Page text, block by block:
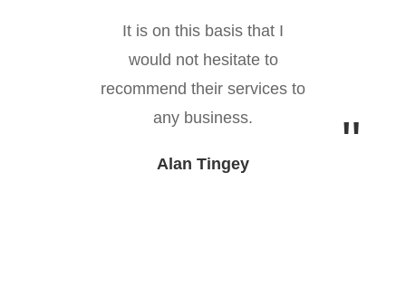
It is on this basis that I
would not hesitate to
recommend their services to
any business.
Alan Tingey